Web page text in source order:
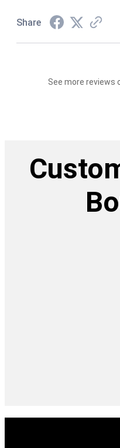
Share
See more reviews